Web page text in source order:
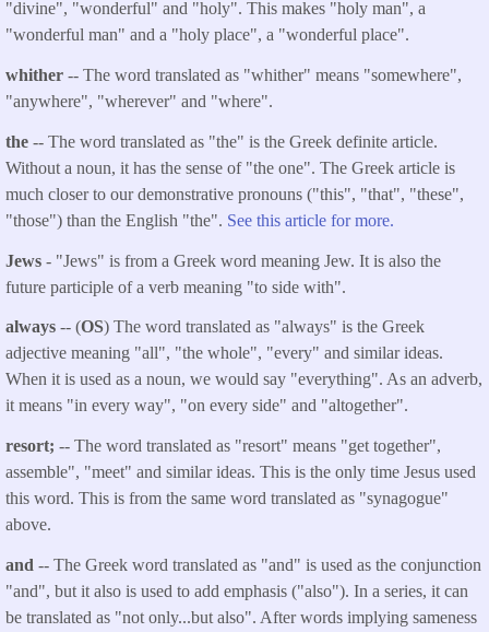
"divine", "wonderful" and "holy". This makes "holy man", a
"wonderful man" and a "holy place", a "wonderful place".
whither -- The word translated as "whither" means "somewhere",
"anywhere", "wherever" and "where".
the -- The word translated as "the" is the Greek definite article.
Without a noun, it has the sense of "the one". The Greek article is
much closer to our demonstrative pronouns ("this", "that", "these",
"those") than the English "the". See this article for more.
Jews - "Jews" is from a Greek word meaning Jew. It is also the
future participle of a verb meaning "to side with".
always -- (OS) The word translated as "always" is the Greek
adjective meaning "all", "the whole", "every" and similar ideas.
When it is used as a noun, we would say "everything". As an adverb,
it means "in every way", "on every side" and "altogether".
resort; -- The word translated as "resort" means "get together",
assemble", "meet" and similar ideas. This is the only time Jesus used
this word. This is from the same word translated as "synagogue"
above.
and -- The Greek word translated as "and" is used as the conjunction
"and", but it also is used to add emphasis ("also"). In a series, it can
be translated as "not only...but also". After words implying sameness